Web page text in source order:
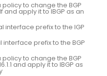
policy to change the BGP
and apply it to IBGP as an
interface prefix to the IGP
prefix to the BGP
policy to change the BGP
and apply it to IBGP as